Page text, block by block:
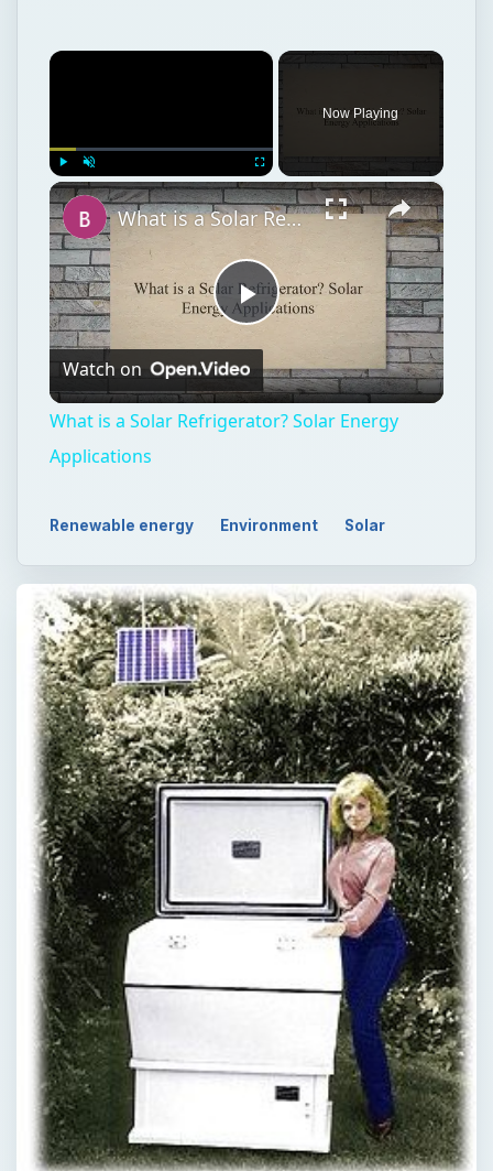
×
Play Unmute Fullscreen
Now Playing
×
Play
Video
What is a Solar Refrigerator? Solar Energy Applications
Watch on
What is a Solar Refrigerator? Solar Energy
Applications
Renewable energy Environment Solar